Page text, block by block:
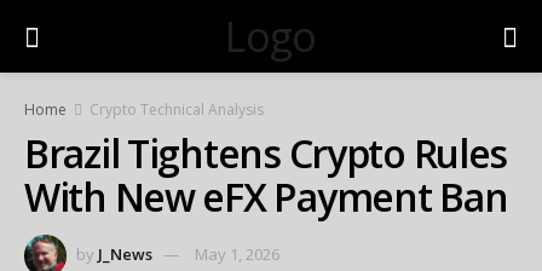
Logo
Home Crypto Technical Analysis
Brazil Tightens Crypto Rules
With New eFX Payment Ban
by J_News May 1, 2026